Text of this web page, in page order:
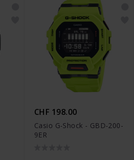
CHF 198.00
Casio G-Shock - GBD-200-
9ER